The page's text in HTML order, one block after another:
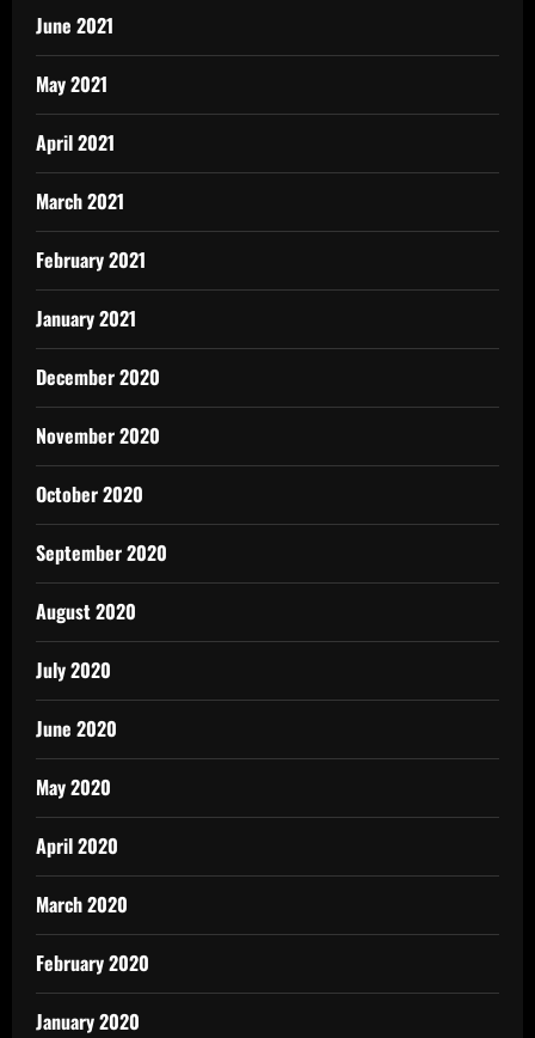
June 2021
May 2021
April 2021
March 2021
February 2021
January 2021
December 2020
November 2020
October 2020
September 2020
August 2020
July 2020
June 2020
May 2020
April 2020
March 2020
February 2020
January 2020